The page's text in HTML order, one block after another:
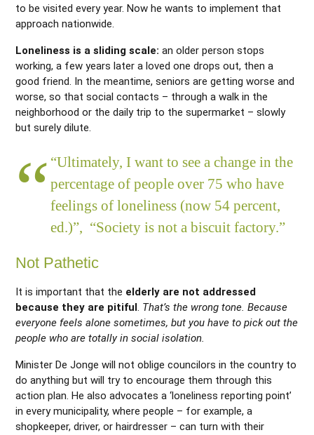
to be visited every year. Now he wants to implement that
approach nationwide.
Loneliness is a sliding scale: an older person stops
working, a few years later a loved one drops out, then a
good friend. In the meantime, seniors are getting worse and
worse, so that social contacts – through a walk in the
neighborhood or the daily trip to the supermarket – slowly
but surely dilute.
“Ultimately, I want to see a change in the
percentage of people over 75 who have
feelings of loneliness (now 54 percent,
ed.)”, “Society is not a biscuit factory.”
Not Pathetic
It is important that the elderly are not addressed
because they are pitiful. That’s the wrong tone. Because
everyone feels alone sometimes, but you have to pick out the
people who are totally in social isolation.
Minister De Jonge will not oblige councilors in the country to
do anything but will try to encourage them through this
action plan. He also advocates a ‘loneliness reporting point’
in every municipality, where people – for example, a
shopkeeper, driver, or hairdresser – can turn with their